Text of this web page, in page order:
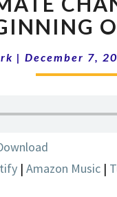
49
THE
SCAM:
THE
|December 7,
| Amazon Music |